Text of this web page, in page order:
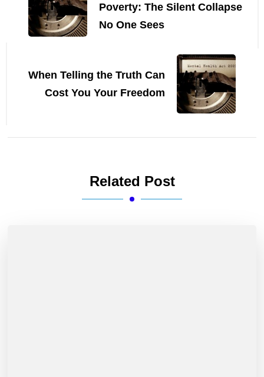
Poverty: The Silent Collapse
No One Sees
When Telling the Truth Can
Cost You Your Freedom
Related Post